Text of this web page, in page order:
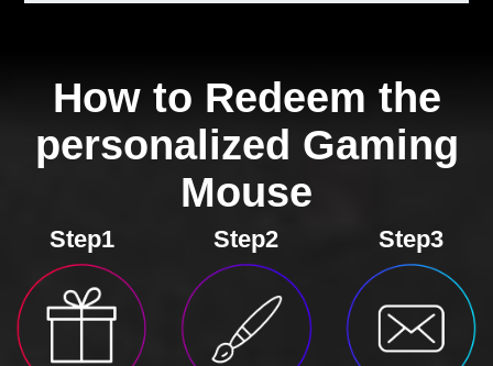
How to Redeem the
personalized Gaming
Mouse
Step1 Step2 Step3